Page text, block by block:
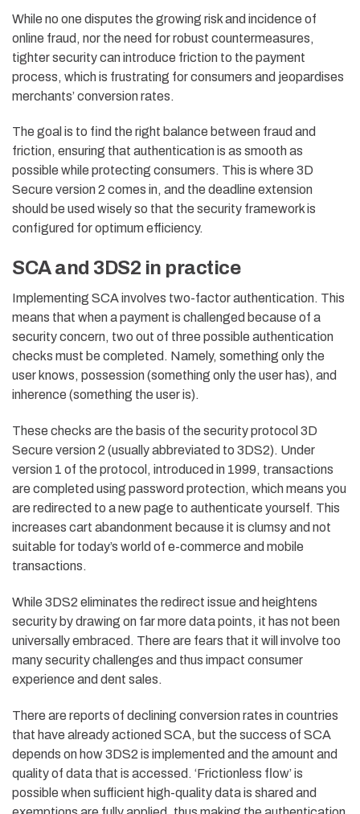
While no one disputes the growing risk and incidence of
online fraud, nor the need for robust countermeasures,
tighter security can introduce friction to the payment
process, which is frustrating for consumers and jeopardises
merchants’ conversion rates.
The goal is to find the right balance between fraud and
friction, ensuring that authentication is as smooth as
possible while protecting consumers. This is where 3D
Secure version 2 comes in, and the deadline extension
should be used wisely so that the security framework is
configured for optimum efficiency.
SCA and 3DS2 in practice
Implementing SCA involves two-factor authentication. This
means that when a payment is challenged because of a
security concern, two out of three possible authentication
checks must be completed. Namely, something only the
user knows, possession (something only the user has), and
inherence (something the user is).
These checks are the basis of the security protocol 3D
Secure version 2 (usually abbreviated to 3DS2). Under
version 1 of the protocol, introduced in 1999, transactions
are completed using password protection, which means you
are redirected to a new page to authenticate yourself. This
increases cart abandonment because it is clumsy and not
suitable for today’s world of e-commerce and mobile
transactions.
While 3DS2 eliminates the redirect issue and heightens
security by drawing on far more data points, it has not been
universally embraced. There are fears that it will involve too
many security challenges and thus impact consumer
experience and dent sales.
There are reports of declining conversion rates in countries
that have already actioned SCA, but the success of SCA
depends on how 3DS2 is implemented and the amount and
quality of data that is accessed. ‘Frictionless flow’ is
possible when sufficient high-quality data is shared and